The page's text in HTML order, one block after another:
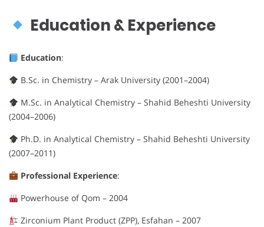
Education & Experience
Education:
B.Sc. in Chemistry – Arak University (2001–2004)
M.Sc. in Analytical Chemistry – Shahid Beheshti University
(2004–2006)
Ph.D. in Analytical Chemistry – Shahid Beheshti University
(2007–2011)
Professional Experience:
Powerhouse of Qom – 2004
Zirconium Plant Product (ZPP), Esfahan – 2007